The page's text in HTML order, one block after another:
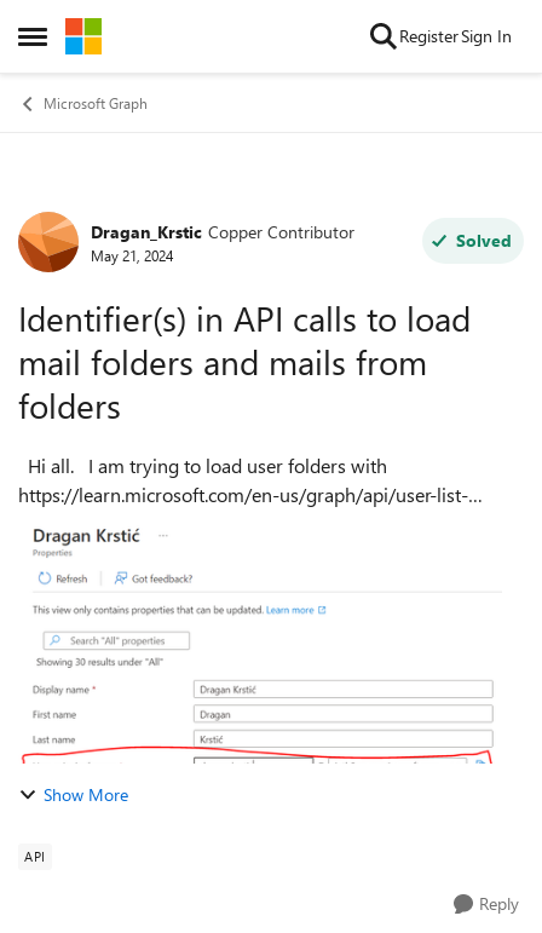
Open Side Menu
Skip to content RegisterSign In
Microsoft Graph
Forum Discussion
Dragan_Krstic Copper Contributor
May 21, 2024
Solved
Identifier(s) in API calls to load
mail folders and mails from
folders
https://learn.microsoft.com/en-us/graph/api/user-list-
mailfolders?view=graph-rest-1.0&tabs=http , and later
emails for given folder with https://l...
Show More
API
Reply